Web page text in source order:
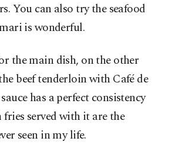
You can also try the seafood
is wonderful.
the main dish, on the other
beef tenderloin with Café de
has a perfect consistency
served with it are the
seen in my life.